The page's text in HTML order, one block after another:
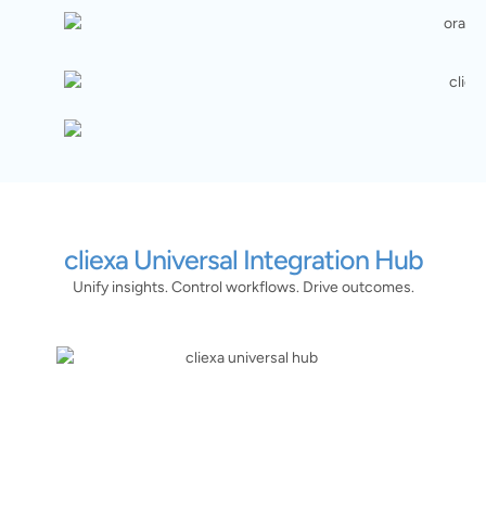
cliexa Universal Integration Hub
Unify insights. Control workflows. Drive outcomes.